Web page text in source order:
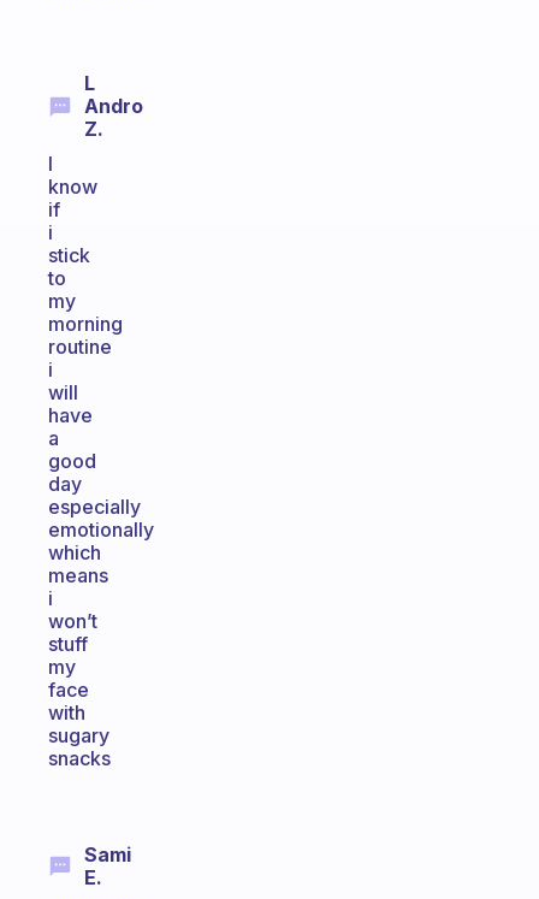
L
Andro
Z.
I
know
if
i
stick
to
my
morning
routine
i
will
have
a
good
day
especially
emotionally
which
means
i
won’t
stuff
my
face
with
sugary
snacks
Sami
E.